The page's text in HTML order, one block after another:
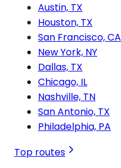
Austin, TX
Houston, TX
San Francisco, CA
New York, NY
Dallas, TX
Chicago, IL
Nashville, TN
San Antonio, TX
Philadelphia, PA
Top routes